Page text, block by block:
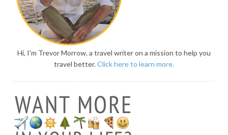
Hi, I'm Trevor Morrow, a travel writer on a mission to help you
travel better.Click here to learn more.